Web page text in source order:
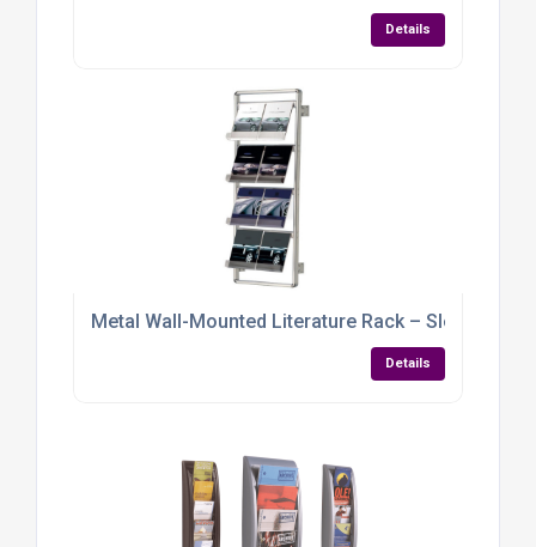
Details
Metal Wall-Mounted Literature Rack – Sleek,
Details